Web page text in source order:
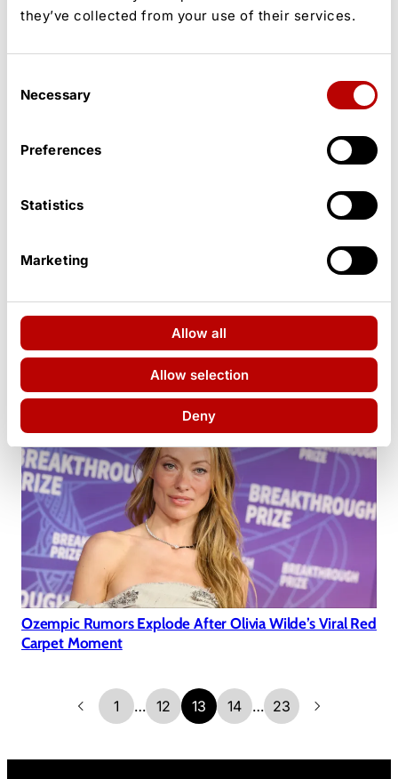
they’ve collected from your use of their services.
Selection
Necessary
Preferences
Statistics
Marketing
Allow all
Allow selection
Deny
Pete Davidson, Elsie Hewitt Face Relationship
Challenges Five Months After Baby
Ozempic Rumors Explode After Olivia Wilde’s Viral Red
Carpet Moment
1 … 12 13 14 … 23